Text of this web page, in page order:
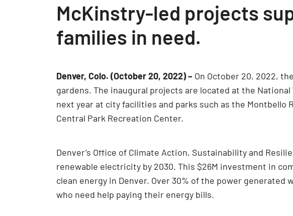
McKinstry-led projects
families in need.
Denver, Colo. (October 20, 2022) – On October 20, 2022,
gardens. The inaugural projects are located at the
next year at city facilities and parks such as the Montbello
Central Park Recreation Center.
Denver’s Office of Climate Action, Sustainability and
renewable electricity by 2030. This $26M investment in
clean energy in Denver. Over 30% of the power
who need help paying their energy bills.